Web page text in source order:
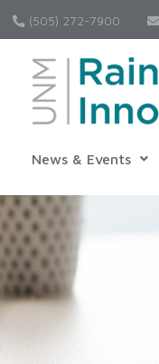
(505) 272-7900
News & Events